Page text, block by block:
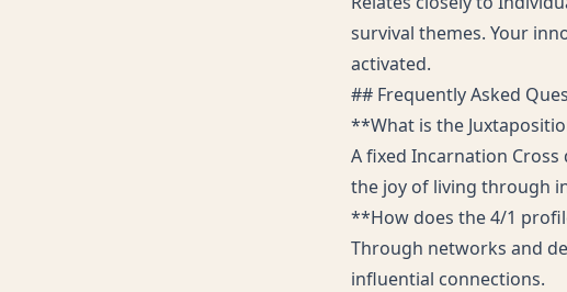
survival themes. Your
activated.
## Frequently Asked
**What is the
A fixed Incarnation Cross
the joy of living through
**How does the 4/1
Through networks and
influential connections.